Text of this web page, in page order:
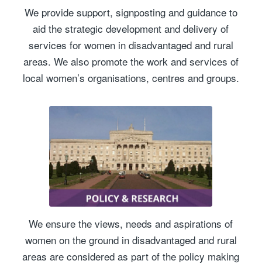
We provide support, signposting and guidance to
aid the strategic development and delivery of
services for women in disadvantaged and rural
areas. We also promote the work and services of
local women’s organisations, centres and groups.
We ensure the views, needs and aspirations of
women on the ground in disadvantaged and rural
areas are considered as part of the policy making